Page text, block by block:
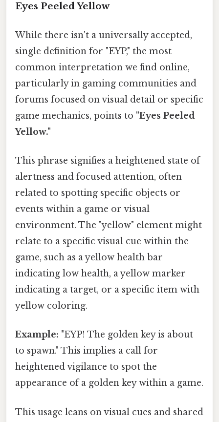
Eyes Peeled Yellow
While there isn't a universally accepted,
single definition for "EYP," the most
common interpretation we find online,
particularly in gaming communities and
forums focused on visual detail or specific
game mechanics, points to "Eyes Peeled
Yellow."
This phrase signifies a heightened state of
alertness and focused attention, often
related to spotting specific objects or
events within a game or visual
environment. The "yellow" element might
relate to a specific visual cue within the
game, such as a yellow health bar
indicating low health, a yellow marker
indicating a target, or a specific item with
yellow coloring.
Example: "EYP! The golden key is about
to spawn." This implies a call for
heightened vigilance to spot the
appearance of a golden key within a game.
This usage leans on visual cues and shared